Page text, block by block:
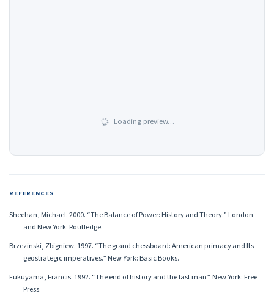
Loading preview…
REFERENCES
Sheehan, Michael. 2000. “The Balance of Power: History and Theory.” London
and New York: Routledge.
Brzezinski, Zbigniew. 1997. “The grand chessboard: American primacy and Its
geostrategic imperatives.” New York: Basic Books.
Fukuyama, Francis. 1992. “The end of history and the last man”. New York: Free
Press.